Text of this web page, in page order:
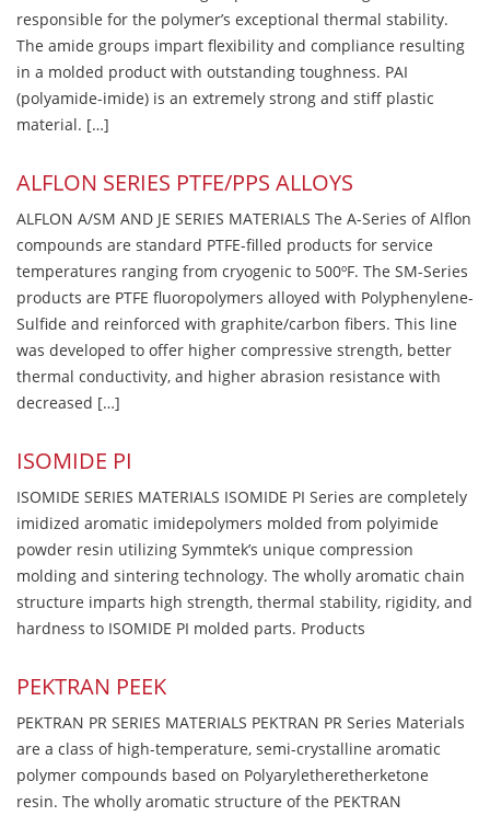
responsible for the polymer’s exceptional thermal stability.
The amide groups impart flexibility and compliance resulting
in a molded product with outstanding toughness. PAI
(polyamide-imide) is an extremely strong and stiff plastic
material. […]
ALFLON SERIES PTFE/PPS ALLOYS
ALFLON A/SM AND JE SERIES MATERIALS The A-Series of Alflon
compounds are standard PTFE-filled products for service
temperatures ranging from cryogenic to 500ºF. The SM-Series
products are PTFE fluoropolymers alloyed with Polyphenylene-
Sulfide and reinforced with graphite/carbon fibers. This line
was developed to offer higher compressive strength, better
thermal conductivity, and higher abrasion resistance with
decreased […]
ISOMIDE PI
ISOMIDE SERIES MATERIALS ISOMIDE PI Series are completely
imidized aromatic imidepolymers molded from polyimide
powder resin utilizing Symmtek’s unique compression
molding and sintering technology. The wholly aromatic chain
structure imparts high strength, thermal stability, rigidity, and
hardness to ISOMIDE PI molded parts. Products
PEKTRAN PEEK
PEKTRAN PR SERIES MATERIALS PEKTRAN PR Series Materials
are a class of high-temperature, semi-crystalline aromatic
polymer compounds based on Polyaryletheretherketone
resin. The wholly aromatic structure of the PEKTRAN